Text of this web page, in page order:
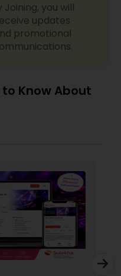
Joining, you will
updates
promotional
Know About